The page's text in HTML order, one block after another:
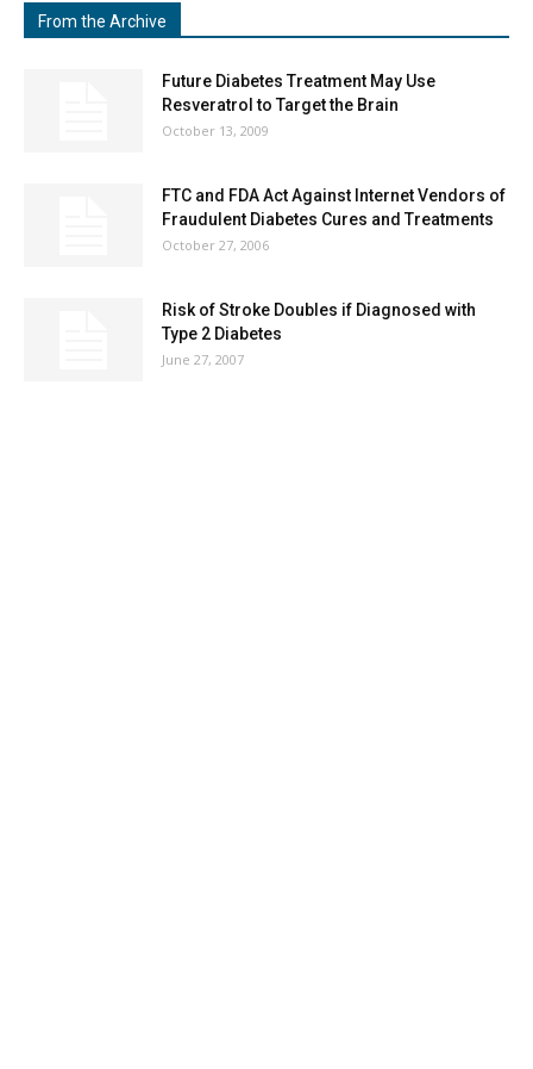
From the Archive
Future Diabetes Treatment May Use
Resveratrol to Target the Brain
October 13, 2009
FTC and FDA Act Against Internet Vendors of
Fraudulent Diabetes Cures and Treatments
October 27, 2006
Risk of Stroke Doubles if Diagnosed with
Type 2 Diabetes
June 27, 2007